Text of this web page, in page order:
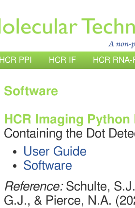
HCR PPI HCR IF HCR RNA-
Software
HCR Imaging Python
Containing the Dot
User Guide
Software
Reference:Schulte,
G.J., & Pierce, N.A.